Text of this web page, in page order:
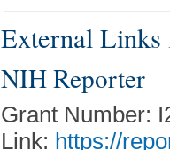
External Links
NIH Reporter
Grant Number:
Link: https://